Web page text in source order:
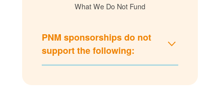
What We Do Not Fund
PNM sponsorships do not
support the following: